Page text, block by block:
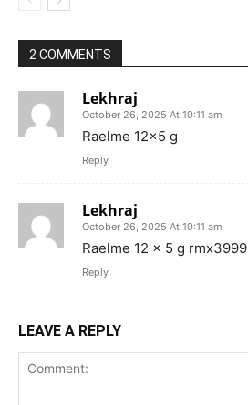
2 COMMENTS
Lekhraj
October 26, 2025 At 10:11 am
Raelme 12×5 g
Reply
Lekhraj
October 26, 2025 At 10:11 am
Raelme 12 x 5 g rmx3999
Reply
LEAVE A REPLY